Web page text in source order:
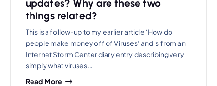
updates? Why are these two
things related?
This is a follow-up to my earlier article ‘How do
people make money off of Viruses‘ and is from an
Internet Storm Center diary entry describing very
simply what viruses…
Read More